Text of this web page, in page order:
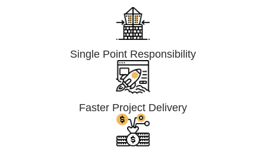
Single Point Responsibility
Faster Project Delivery